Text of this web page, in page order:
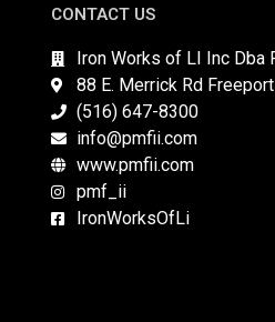
CONTACT US
Iron Works of LI Inc Dba
88 E. Merrick Rd
(516) 647-8300
info@pmfii.com
www.pmfii.com
pmf_ii
IronWorksOfLi